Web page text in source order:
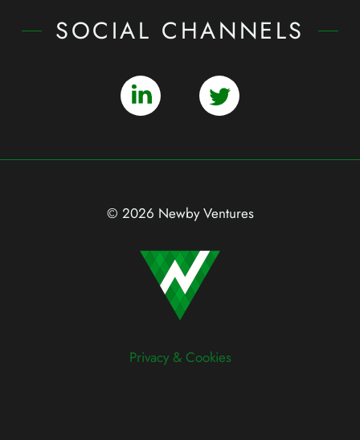
SOCIAL CHANNELS
© 2026 Newby Ventures
Privacy & Cookies